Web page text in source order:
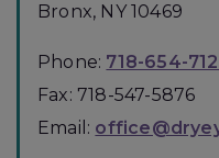
Bronx, NY 10469
Phone: 718-654-
Fax: 718-547-5876
Email: